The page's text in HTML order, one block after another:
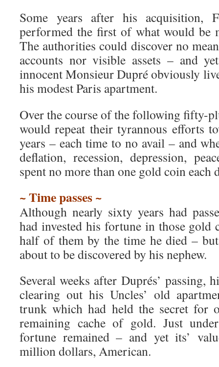
Some years after his acquisition,
performed the first of what would be
The authorities could discover no
accounts nor visible assets – and
innocent Monsieur Dupré obviously
his modest Paris apartment.
Over the course of the following fifty-
would repeat their tyrannous efforts
years – each time to no avail – and
deflation, recession, depression,
spent no more than one gold coin each
~ Time passes ~
Although nearly sixty years had
had invested his fortune in those gold
half of them by the time he died –
about to be discovered by his nephew.
Several weeks after Duprés’ passing,
clearing out his Uncles’ old
trunk which had held the secret for
remaining cache of gold. Just
fortune remained – and yet its’
million dollars, American.